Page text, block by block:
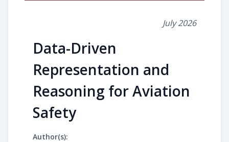
July 2026
Data-Driven
Representation and
Reasoning for Aviation
Safety
Author(s):